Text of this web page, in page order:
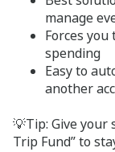
manage
Forces
spending
Easy to
another
💡Tip: Give your
Trip Fund” to